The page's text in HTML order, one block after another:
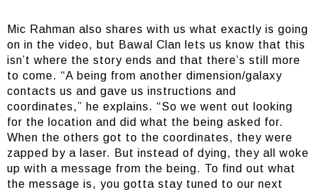
Mic Rahman also shares with us what exactly is going
on in the video, but Bawal Clan lets us know that this
isn’t where the story ends and that there’s still more
to come. “A being from another dimension/galaxy
contacts us and gave us instructions and
coordinates,” he explains. “So we went out looking
for the location and did what the being asked for.
When the others got to the coordinates, they were
zapped by a laser. But instead of dying, they all woke
up with a message from the being. To find out what
the message is, you gotta stay tuned to our next